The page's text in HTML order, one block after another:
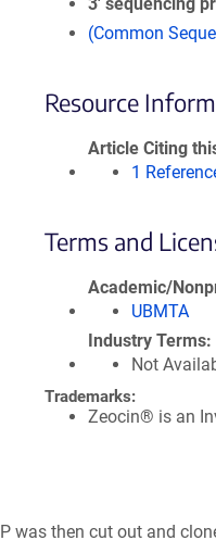
(Common
Resource
Article Citing
1
Terms and
Academic/
UBMTA
Industry Terms
Not
Trademarks:
Zeocin® is an
was then cut out and